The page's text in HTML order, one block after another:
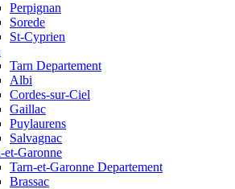
Perpignan
Sorede
St-Cyprien
Tarn Departement
Albi
Cordes-sur-Ciel
Gaillac
Puylaurens
Salvagnac
et-Garonne
Tarn-et-Garonne Departement
Brassac